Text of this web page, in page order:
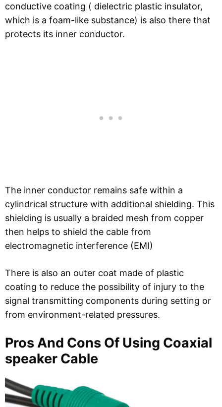
conductive coating ( dielectric plastic insulator,
which is a foam-like substance) is also there that
protects its inner conductor.
The inner conductor remains safe within a
cylindrical structure with additional shielding. This
shielding is usually a braided mesh from copper
then helps to shield the cable from
electromagnetic interference (EMI)
There is also an outer coat made of plastic
coating to reduce the possibility of injury to the
signal transmitting components during setting or
from environment-related pressures.
Pros And Cons Of Using Coaxial
speaker Cable